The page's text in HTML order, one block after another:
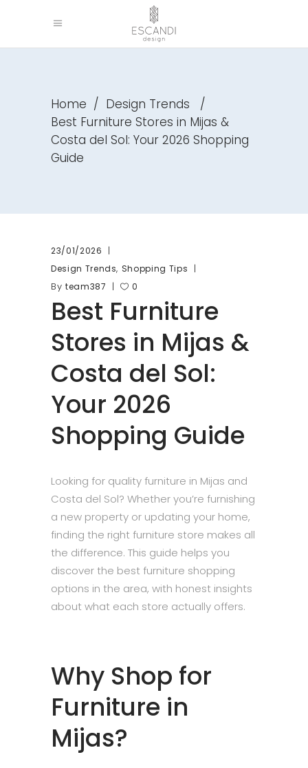
Home / Design Trends
/
Best Furniture Stores in Mijas &
Costa del Sol: Your 2026 Shopping
Guide
23/01/2026
Design Trends, Shopping Tips
By team387 0
Best Furniture
Stores in Mijas &
Costa del Sol:
Your 2026
Shopping Guide
Looking for quality furniture in Mijas and
Costa del Sol? Whether you’re furnishing
a new property or updating your home,
finding the right furniture store makes all
the difference. This guide helps you
discover the best furniture shopping
options in the area, with honest insights
about what each store actually offers.
Why Shop for
Furniture in
Mijas?